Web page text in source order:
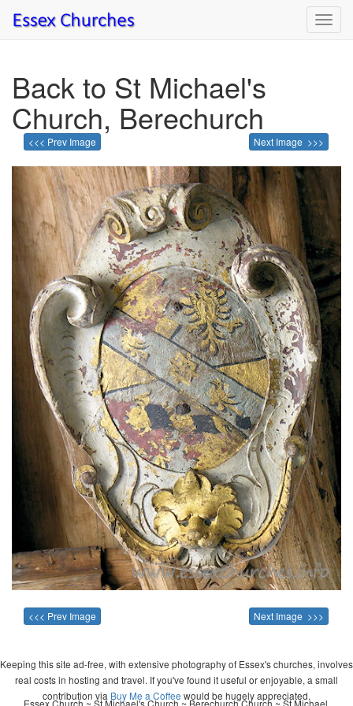
Back to St Michael's
Church, Berechurch
<<< Prev Image Next Image >>>
<<< Prev Image Next Image >>>
Keeping this site ad-free, with extensive photography of Essex's churches, involves
real costs in hosting and travel. If you've found it useful or enjoyable, a small
contribution via Buy Me a Coffee would be hugely appreciated.